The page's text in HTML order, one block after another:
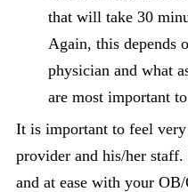
that will take 30
Again, this depends
physician and what
are most important
It is important to feel
provider and his/her
and at ease with your